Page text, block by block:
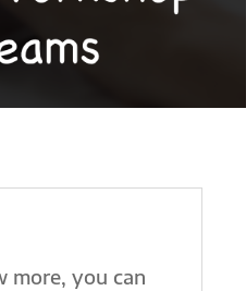
more, you can